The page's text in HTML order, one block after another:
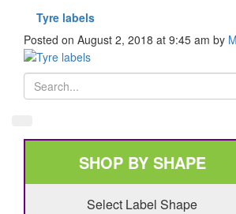
Tyre labels
Posted on August 2, 2018 at 9:45 am by
SHOP BY SHAPE
Select Label Shape